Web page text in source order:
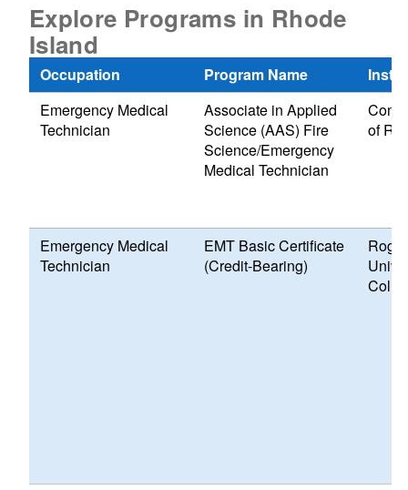
Explore Programs in Rhode
Island
Occupation Program Name
Emergency Medical
Technician
Associate in Applied
Science (AAS) Fire
Science/Emergency
Medical Technician
of
Emergency Medical
Technician
EMT Basic Certificate
(Credit-Bearing)